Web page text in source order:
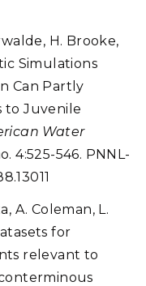
H. Brooke,
Simulations
Can Partly
to Juvenile
Water
4:525-546. PNNL-
A. Coleman, L.
for
relevant to